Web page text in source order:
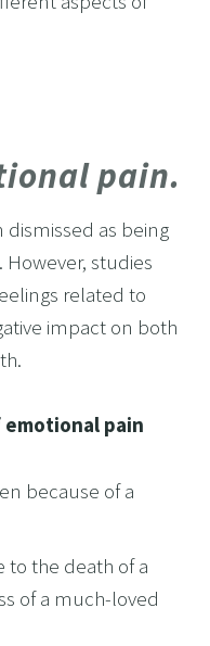
pain.
as being
However, studies
related to
impact on both
emotional pain
because of a
to the death of a
of a much-loved